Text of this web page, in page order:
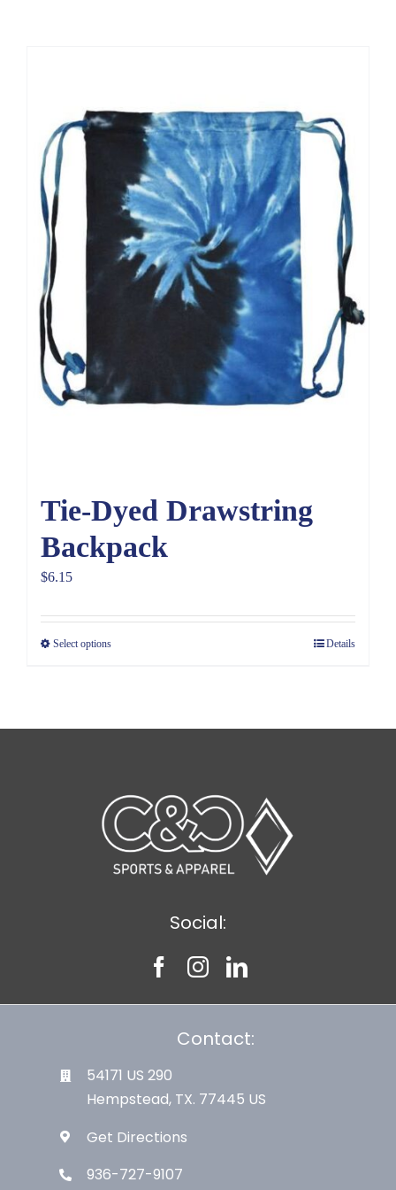
Tie-Dyed Drawstring
Backpack
$6.15
Select options Details
Social:
Contact:
54171 US 290
Hempstead, TX. 77445 US
Get Directions
936-727-9107